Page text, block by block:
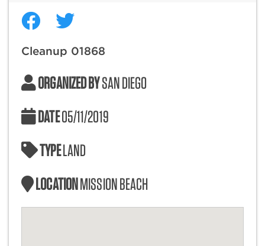
Cleanup 01868
ORGANIZED BYSAN DIEGO
DATE05/11/2019
TYPELAND
LOCATIONMISSION BEACH